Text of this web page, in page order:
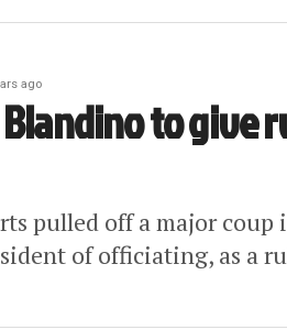
ago
to give
pulled off a major
of officiating, as a